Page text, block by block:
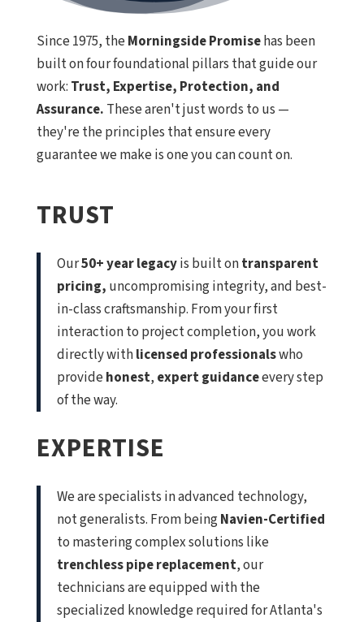
Since 1975, theMorningside Promisehas been
built on four foundational pillars that guide our
work: Trust, Expertise, Protection, and
Assurance. These aren't just words to us —
they're the principles that ensure every
guarantee we make is one you can count on.
TRUST
Our50+ year legacyis built ontransparent
pricing, uncompromising integrity, and best-
in-class craftsmanship. From your first
interaction to project completion, you work
directly withlicensed professionalswho
providehonest, expert guidanceevery step
of the way.
EXPERTISE
We are specialists in advanced technology,
not generalists. From beingNavien-Certified
to mastering complex solutions like
trenchless pipe replacement, our
technicians are equipped with the
specialized knowledge required for Atlanta's